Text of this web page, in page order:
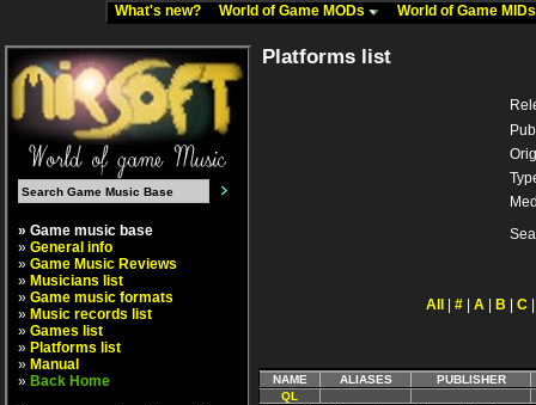
What's new? World of Game MODs World of Game
» Game music base
» General info
» Game Music Reviews
» Musicians list
» Game music formats
» Music records list
» Games list
» Platforms list
» Manual
» Back Home
Platforms list
All # A B C
NAME ALIASES
PUBLISHER
QL